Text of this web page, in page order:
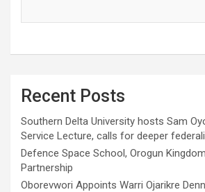
Recent Posts
Southern Delta University hosts Sam
Service Lecture, calls for deeper
Defence Space School, Orogun
Partnership
Oborevwori Appoints Warri Ojarikre